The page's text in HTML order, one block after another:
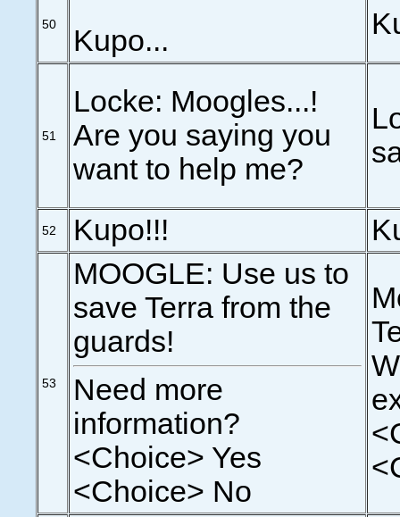
50 Kupo...
51
Locke: Moogles...!
Are you saying you
want to help me?
52 Kupo!!!
53
MOOGLE: Use us to
save Terra from the
guards!
Need more
information?
<Choice> Yes
<Choice> No